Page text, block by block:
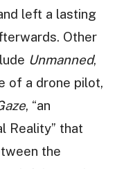
left a lasting
Other
Unmanned,
of a drone pilot,
, “an
Reality” that
the